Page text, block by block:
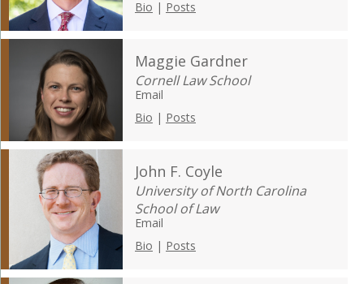
Bio | Posts
Maggie Gardner
Cornell Law School
Email
Bio | Posts
John F. Coyle
University of North Carolina
School of Law
Email
Bio | Posts